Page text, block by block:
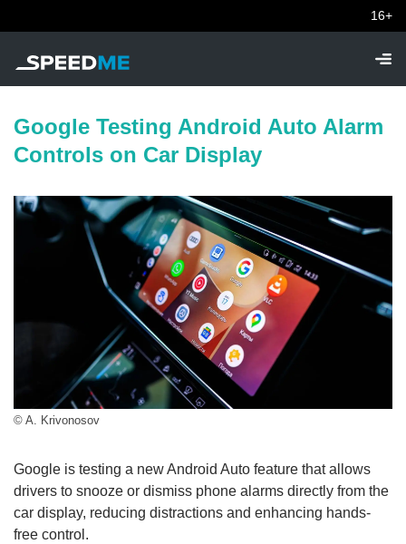
16+
Google Testing Android Auto Alarm
Controls on Car Display
© A. Krivonosov
Google is testing a new Android Auto feature that allows
drivers to snooze or dismiss phone alarms directly from the
car display, reducing distractions and enhancing hands-
free control.